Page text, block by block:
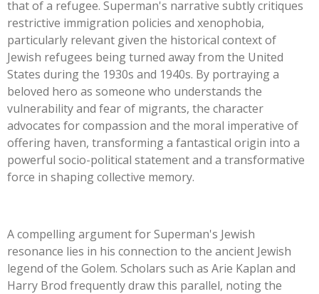
that of a refugee. Superman's narrative subtly critiques
restrictive immigration policies and xenophobia,
particularly relevant given the historical context of
Jewish refugees being turned away from the United
States during the 1930s and 1940s. By portraying a
beloved hero as someone who understands the
vulnerability and fear of migrants, the character
advocates for compassion and the moral imperative of
offering haven, transforming a fantastical origin into a
powerful socio-political statement and a transformative
force in shaping collective memory.
A compelling argument forSuperman's Jewish
resonance lies in his connection to the ancient Jewish
legend of the Golem. Scholars such as Arie Kaplan and
Harry Brod frequently draw this parallel, noting the